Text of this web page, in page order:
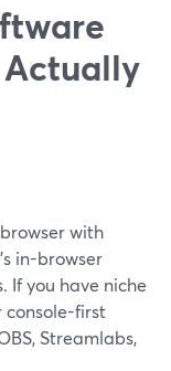
with
in-browser
you have niche
console-first
Streamlabs,